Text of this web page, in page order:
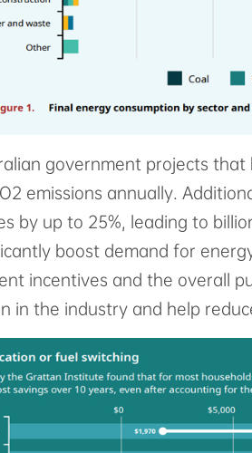
government projects
emissions annually.
by up to 25%, leading to
boost demand for
incentives and the overall
in the industry and help